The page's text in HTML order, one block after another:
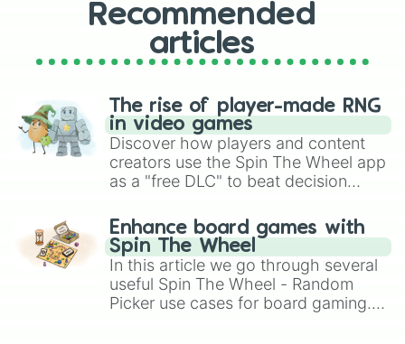
Recommended
articles
The rise of player-made RNG
in video games
Discover how players and content
creators use the Spin The Wheel app
as a "free DLC" to beat decision
challenge runs, and randomize
gameplay in hit titles like Roblox,
Brawl Stars, OSRS, and Mario Kart!
Enhance board games with
Spin The Wheel
In this article we go through several
useful Spin The Wheel - Random
Picker use cases for board gaming.